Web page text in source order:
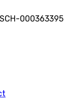
000363395